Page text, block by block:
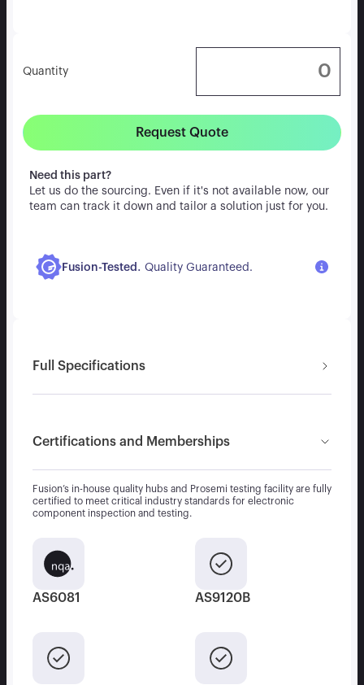
Quantity
Request Quote
Need this part?
Let us do the sourcing. Even if it's not available now, our
team can track it down and tailor a solution just for you.
Fusion-Tested . Quality Guaranteed.
Full Specifications
Certifications and Memberships
Fusion’s in-house quality hubs and Prosemi testing facility are fully
certified to meet critical industry standards for electronic
component inspection and testing.
AS6081 AS9120B